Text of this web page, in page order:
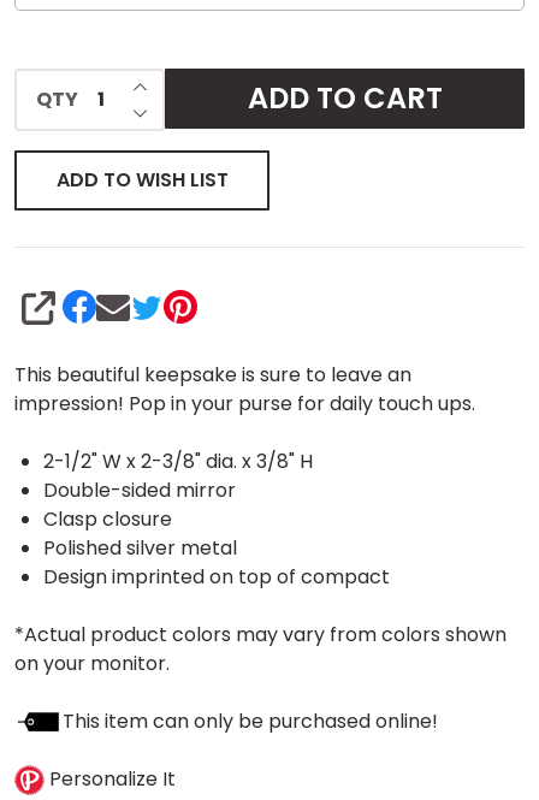
This beautiful keepsake is sure to leave an
impression! Pop in your purse for daily touch ups.
2-1/2" W x 2-3/8" dia. x 3/8" H
Double-sided mirror
Clasp closure
Polished silver metal
Design imprinted on top of compact
*Actual product colors may vary from colors shown
on your monitor.
This item can only be purchased online!
Personalize It
QTY DECREASE QUANTITY OF UNDEFINED
INCREASE QUANTITY OF UNDEFINED
ADD TO CART
ADD TO WISH LIST
SHARE